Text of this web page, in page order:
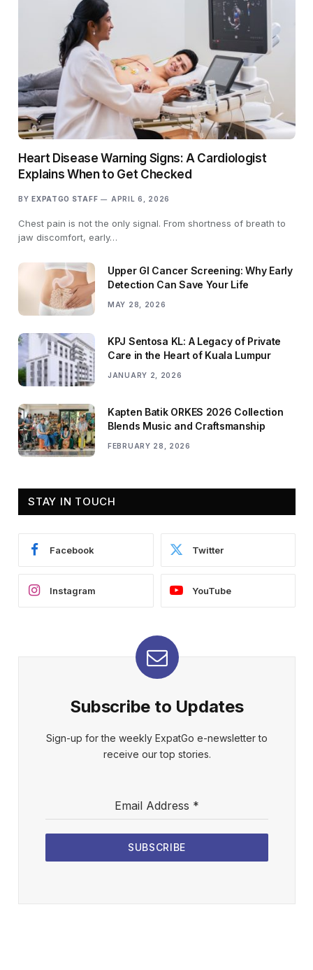
Heart Disease Warning Signs: A Cardiologist
Explains When to Get Checked
BY EXPATGO STAFF APRIL 6, 2026
Chest pain is not the only signal. From shortness of breath to
jaw discomfort, early…
Upper GI Cancer Screening: Why Early
Detection Can Save Your Life
MAY 28, 2026
KPJ Sentosa KL: A Legacy of Private
Care in the Heart of Kuala Lumpur
JANUARY 2, 2026
Kapten Batik ORKES 2026 Collection
Blends Music and Craftsmanship
FEBRUARY 28, 2026
STAY IN TOUCH
Facebook Twitter
Instagram YouTube
Subscribe to Updates
Sign-up for the weekly ExpatGo e-newsletter to
receive our top stories.
Email Address *
SUBSCRIBE